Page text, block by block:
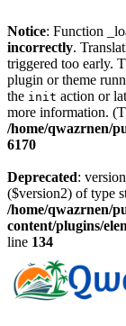
Notice: Function
incorrectly.
triggered too early.
plugin or theme
the init action or
more information.
/home/qwazrnen/
6170
Deprecated:
($version2) of type
/home/qwazrnen/
content/plugins/
line 134